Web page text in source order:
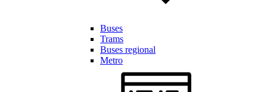
Buses
Trams
Buses regional
Metro